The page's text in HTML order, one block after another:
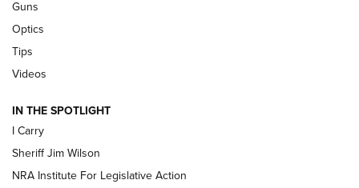
Polish to Rimfire Steel | An NRA Shooting Sports Journal
Updating A Legend: Ruger Makes 10/22 Upgrades Standard
| An Official Journal Of The NRA
NEW FOR 2025 NEW FOR 2025
VIDEOS
Guns
Optics
Tips
Videos
IN THE SPOTLIGHT
I Carry
Sheriff Jim Wilson
NRA Institute For Legislative Action